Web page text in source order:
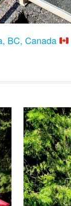
BC, Canada